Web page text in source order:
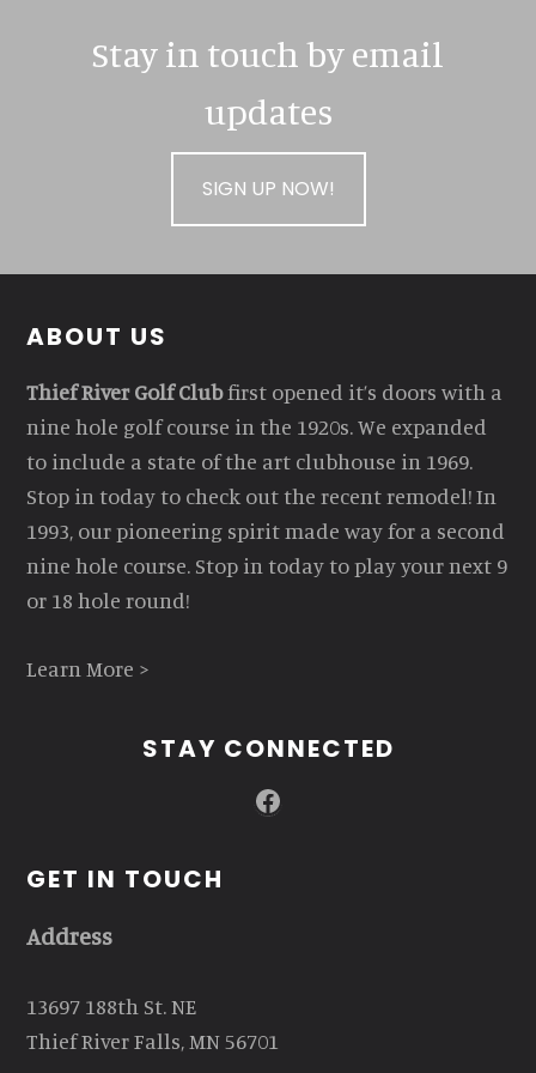
Stay in touch by email
updates
SIGN UP NOW!
Footer
ABOUT US
Thief River Golf Clubfirst opened it’s doors with a
nine hole golf course in the 1920s. We expanded
to include a state of the art clubhouse in 1969.
Stop in today to check out the recent remodel! In
1993, our pioneering spirit made way for a second
nine hole course. Stop in today to play your next 9
or 18 hole round!
Learn More >
STAY CONNECTED
Facebook
GET IN TOUCH
Address
13697 188th St. NE
Thief River Falls, MN 56701